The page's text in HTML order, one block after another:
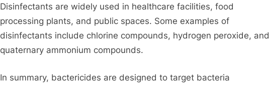
Disinfectants are widely used in healthcare facilities, food
processing plants, and public spaces. Some examples of
disinfectants include chlorine compounds, hydrogen peroxide, and
quaternary ammonium compounds.
In summary, bactericides are designed to target bacteria